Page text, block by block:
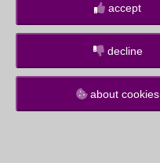
accept
decline
about cookies